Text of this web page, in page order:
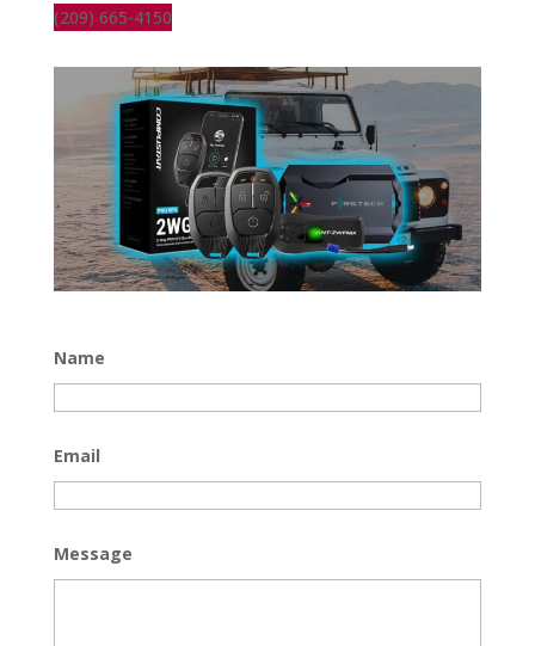
(209) 665-4150
Name
Email
Message